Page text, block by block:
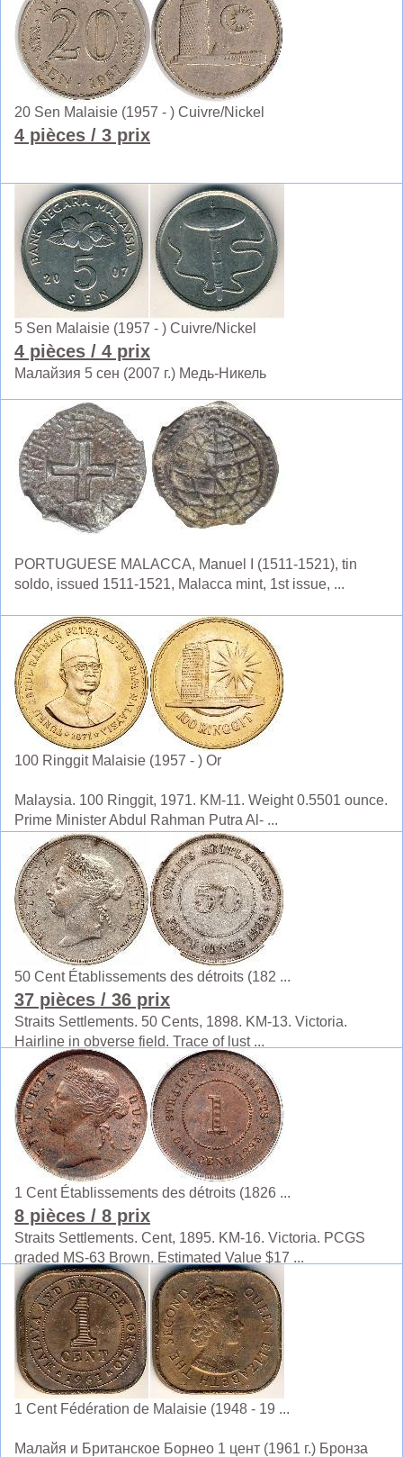
20 Sen Malaisie (1957 - ) Cuivre/Nickel
4 pièces / 3 prix
5 Sen Malaisie (1957 - ) Cuivre/Nickel
4 pièces / 4 prix
Малайзия 5 сен (2007 г.) Медь-Никель
PORTUGUESE MALACCA, Manuel I (1511-1521), tin
soldo, issued 1511-1521, Malacca mint, 1st issue, ...
100 Ringgit Malaisie (1957 - ) Or
Malaysia. 100 Ringgit, 1971. KM-11. Weight 0.5501 ounce.
Prime Minister Abdul Rahman Putra Al- ...
50 Cent Établissements des détroits (182 ...
37 pièces / 36 prix
Straits Settlements. 50 Cents, 1898. KM-13. Victoria.
Hairline in obverse field. Trace of lust ...
1 Cent Établissements des détroits (1826 ...
8 pièces / 8 prix
Straits Settlements. Cent, 1895. KM-16. Victoria. PCGS
graded MS-63 Brown. Estimated Value $17 ...
1 Cent Fédération de Malaisie (1948 - 19 ...
Малайя и Британское Борнео 1 цент (1961 г.) Бронза